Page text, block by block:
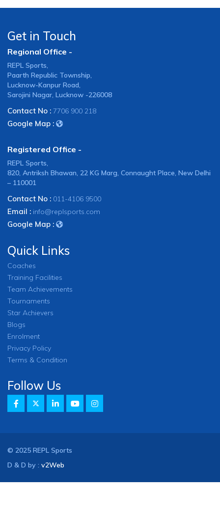
Get in Touch
Regional Office -
REPL Sports,
Paarth Republic Township,
Lucknow-Kanpur Road,
Sarojini Nagar, Lucknow -226008
Contact No : 7706 900 218
Google Map :
Registered Office -
REPL Sports,
820, Antriksh Bhawan, 22 KG Marg, Connaught Place, New Delhi
– 110001
Contact No : 011-4106 9500
Email : info@replsports.com
Google Map :
Quick Links
Coaches
Training Facilities
Team Achievements
Tournaments
Star Achievers
Blogs
Enrolment
Privacy Policy
Terms & Condition
Follow Us
© 2025 REPL Sports
D & D by : v2Web